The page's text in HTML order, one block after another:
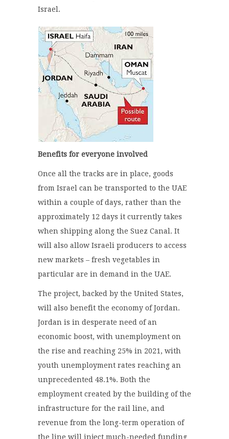
Israel.
Benefits for everyone involved
Once all the tracks are in place, goods
from Israel can be transported to the UAE
within a couple of days, rather than the
approximately 12 days it currently takes
when shipping along the Suez Canal. It
will also allow Israeli producers to access
new markets – fresh vegetables in
particular are in demand in the UAE.
The project, backed by the United States,
will also benefit the economy of Jordan.
Jordan is in desperate need of an
economic boost, with unemployment on
the rise and reaching 25% in 2021, with
youth unemployment rates reaching an
unprecedented 48.1%. Both the
employment created by the building of the
infrastructure for the rail line, and
revenue from the long-term operation of
the line will inject much-needed funding